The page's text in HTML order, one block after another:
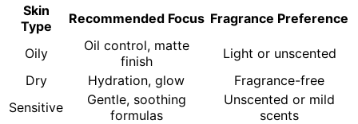
Skin
Type
Recommended Focus Fragrance Preference
Oily
Oil control, matte
finish
Light or unscented
Dry
Hydration, glow
Fragrance-free
Sensitive
Gentle, soothing
formulas
Unscented or mild
scents